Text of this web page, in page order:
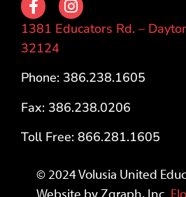
1381 Educators Rd. –
32124
Phone: 386.238.1605
Fax: 386.238.0206
Toll Free: 866.281.1605
© 2024 Volusia United
Website by Zgraph, Inc.